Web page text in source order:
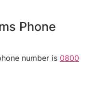
Phone
number is 0800